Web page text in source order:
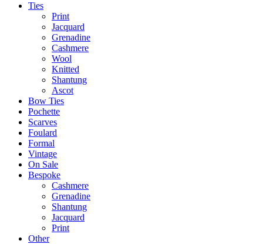
Ties
Print
Jacquard
Grenadine
Cashmere
Wool
Knitted
Shantung
Ascot
Bow Ties
Pochette
Scarves
Foulard
Formal
Vintage
On Sale
Bespoke
Cashmere
Grenadine
Shantung
Jacquard
Print
Other